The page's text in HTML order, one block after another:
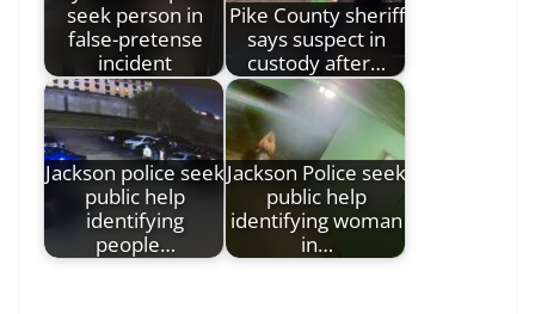
seek person in
false-pretense
incident
Pike County sheriff
says suspect in
custody after…
Jackson police seek
public help
identifying
people…
Jackson Police seek
public help
identifying woman
in…